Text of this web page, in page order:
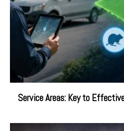
Service Areas: Key to